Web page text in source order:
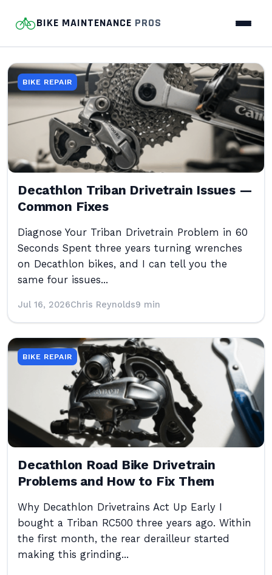
BIKE MAINTENANCE PROS
BIKE REPAIR
Decathlon Triban Drivetrain Issues —
Common Fixes
Diagnose Your Triban Drivetrain Problem in 60
Seconds Spent three years turning wrenches
on Decathlon bikes, and I can tell you the
same four issues...
Jul 16, 2026Chris Reynolds9 min
BIKE REPAIR
Decathlon Road Bike Drivetrain
Problems and How to Fix Them
Why Decathlon Drivetrains Act Up Early I
bought a Triban RC500 three years ago. Within
the first month, the rear derailleur started
making this grinding...